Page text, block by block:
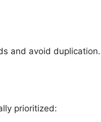
and avoid duplication.
prioritized: